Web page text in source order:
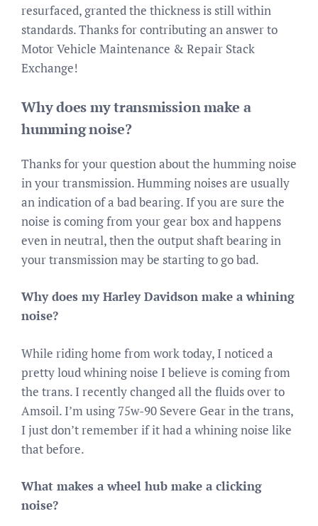
resurfaced, granted the thickness is still within
standards. Thanks for contributing an answer to
Motor Vehicle Maintenance & Repair Stack
Exchange!
Why does my transmission make a
humming noise?
Thanks for your question about the humming noise
in your transmission. Humming noises are usually
an indication of a bad bearing. If you are sure the
noise is coming from your gear box and happens
even in neutral, then the output shaft bearing in
your transmission may be starting to go bad.
Why does my Harley Davidson make a whining
noise?
While riding home from work today, I noticed a
pretty loud whining noise I believe is coming from
the trans. I recently changed all the fluids over to
Amsoil. I’m using 75w-90 Severe Gear in the trans,
I just don’t remember if it had a whining noise like
that before.
What makes a wheel hub make a clicking
noise?